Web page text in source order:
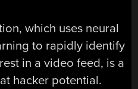
which uses neural
to rapidly identify
in a video feed, is a
hacker potential.